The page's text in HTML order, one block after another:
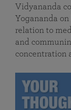
Vidyananda
Yogananda
relation to
and
concentration